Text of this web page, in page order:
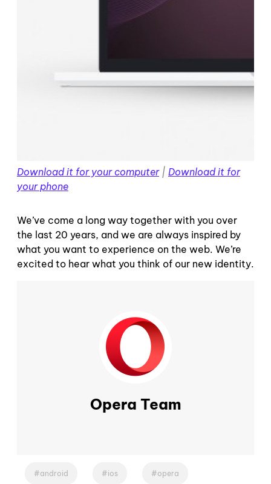
Download it for your computer| Download it for
your phone
We’ve come a long way together with you over
the last 20 years, and we are always inspired by
what you want to experience on the web. We’re
excited to hear what you think of our new identity.
Opera Team
android ios opera